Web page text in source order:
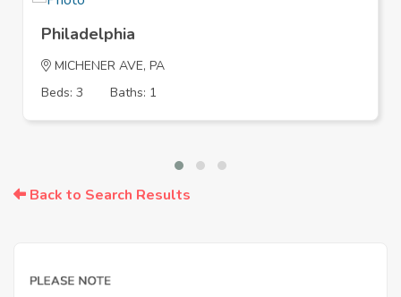
Philadelphia
MICHENER AVE, PA
Beds: 3
Baths: 1
Back to Search Results